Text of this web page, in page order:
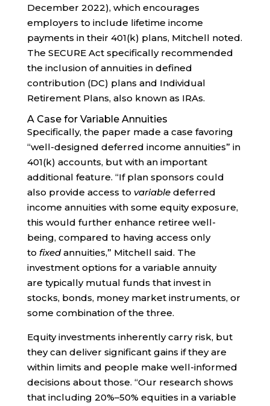
December 2022), which encourages
employers to include lifetime income
payments in their 401(k) plans, Mitchell noted.
The SECURE Act specifically recommended
the inclusion of annuities in defined
contribution (DC) plans and Individual
Retirement Plans, also known as IRAs.
A Case for Variable Annuities
Specifically, the paper made a case favoring
“well-designed deferred income annuities” in
401(k) accounts, but with an important
additional feature. “If plan sponsors could
also provide access to variabledeferred
income annuities with some equity exposure,
this would further enhance retiree well-
being, compared to having access only
to fixedannuities,” Mitchell said. The
investment options for a variable annuity
are typically mutual funds that invest in
stocks, bonds, money market instruments, or
some combination of the three.
Equity investments inherently carry risk, but
they can deliver significant gains if they are
within limits and people make well-informed
decisions about those. “Our research shows
that including 20%–50% equities in a variable